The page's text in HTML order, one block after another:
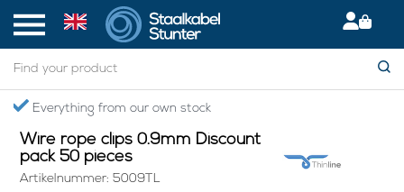
Everything from our own stock
Home > Wire rope clips 0.9mm Discount pack 50 pieces
Wire rope clips 0.9mm Discount
pack 50 pieces
Artikelnummer: 5009TL